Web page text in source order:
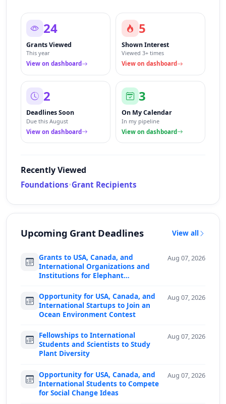
24
Grants Viewed
This year
View on dashboard
5
Shown Interest
Viewed 3+ times
View on dashboard
2
Deadlines Soon
Due this August
View on dashboard
3
On My Calendar
In my pipeline
View on dashboard
Recently Viewed
Foundations•Grant Recipients
Upcoming Grant Deadlines View all
Grants to USA, Canada, and
International Organizations and
Institutions for Elephant
Aug 07, 2026
Opportunity for USA, Canada, and
International Startups to Join an
Ocean Environment Contest
Aug 07, 2026
Fellowships to International
Students and Scientists to Study
Plant Diversity
Aug 07, 2026
Opportunity for USA, Canada, and
International Students to Compete
for Social Change Ideas
Aug 07, 2026